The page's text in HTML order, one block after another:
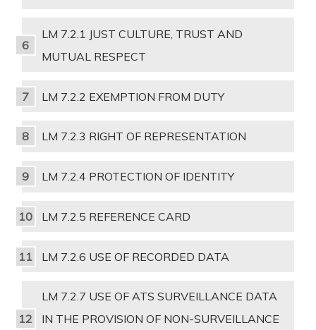
LM 7.2.1 JUST CULTURE, TRUST AND
MUTUAL RESPECT
LM 7.2.2 EXEMPTION FROM DUTY
LM 7.2.3 RIGHT OF REPRESENTATION
LM 7.2.4 PROTECTION OF IDENTITY
LM 7.2.5 REFERENCE CARD
LM 7.2.6 USE OF RECORDED DATA
LM 7.2.7 USE OF ATS SURVEILLANCE DATA
IN THE PROVISION OF NON-SURVEILLANCE